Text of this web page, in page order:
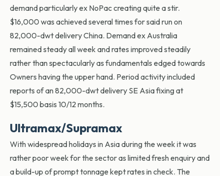
demand particularly ex NoPac creating quite a stir.
$16,000 was achieved several times for said run on
82,000-dwt delivery China. Demand ex Australia
remained steady all week and rates improved steadily
rather than spectacularly as fundamentals edged towards
Owners having the upper hand. Period activity included
reports of an 82,000-dwt delivery SE Asia fixing at
$15,500 basis 10/12 months.
Ultramax/Supramax
With widespread holidays in Asia during the week it was
rather poor week for the sector as limited fresh enquiry and
a build-up of prompt tonnage kept rates in check. The